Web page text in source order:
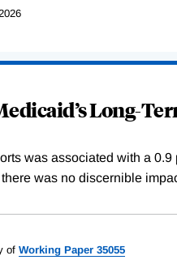
Long-
was associated with a
was no discernible
of Working Paper 35055